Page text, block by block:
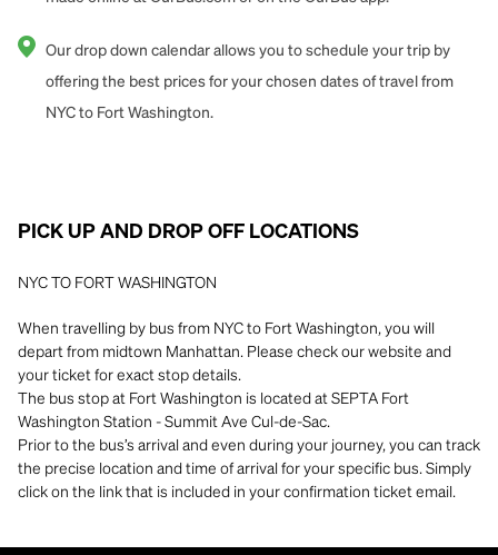
Our drop down calendar allows you to schedule your trip by
offering the best prices for your chosen dates of travel from
NYC to Fort Washington.
PICK UP AND DROP OFF LOCATIONS
NYC TO FORT WASHINGTON
When travelling by bus from NYC to Fort Washington, you will
depart from midtown Manhattan. Please check our website and
your ticket for exact stop details.
The bus stop at Fort Washington is located at SEPTA Fort
Washington Station - Summit Ave Cul-de-Sac.
Prior to the bus’s arrival and even during your journey, you can track
the precise location and time of arrival for your specific bus. Simply
click on the link that is included in your confirmation ticket email.